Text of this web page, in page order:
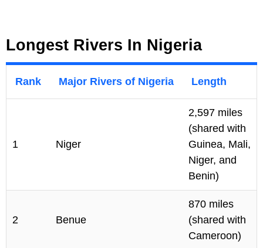
Longest Rivers In Nigeria
Rank Major Rivers of Nigeria Length
1 Niger
2,597 miles
(shared with
Guinea, Mali,
Niger, and
Benin)
2 Benue
870 miles
(shared with
Cameroon)